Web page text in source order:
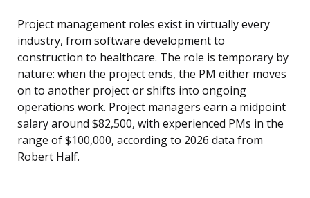
Project management roles exist in virtually every
industry, from software development to
construction to healthcare. The role is temporary by
nature: when the project ends, the PM either moves
on to another project or shifts into ongoing
operations work. Project managers earn a midpoint
salary around $82,500, with experienced PMs in the
range of $100,000, according to 2026 data from
Robert Half.